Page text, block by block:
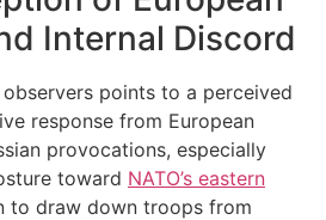
Internal Discord
points to a perceived
response from European
provocations, especially
toward NATO’s eastern
to draw down troops from